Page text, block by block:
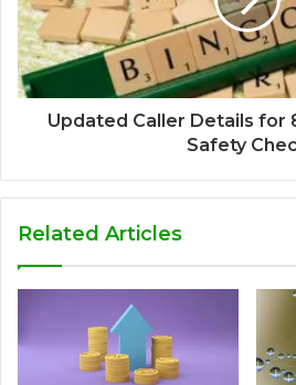
Updated Caller Details for
Safety
Related Articles